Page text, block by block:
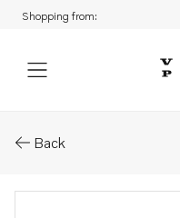
Shopping from:
Back